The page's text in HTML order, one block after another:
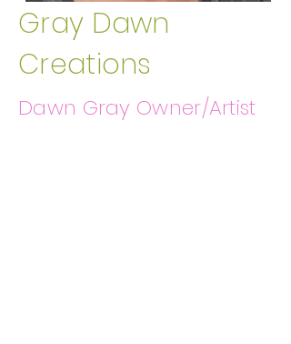
Gray Dawn
Creations
Dawn Gray Owner/Artist